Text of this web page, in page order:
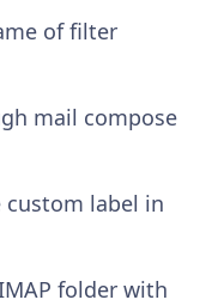
of filter
mail compose
custom label in
folder with